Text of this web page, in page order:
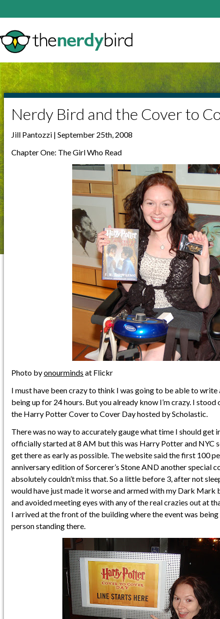
Nerdy Bird and the Cover to
Jill Pantozzi | September 25th, 2008
Chapter One: The Girl Who Read
Photo byonourminds at Flickr
I must have been crazy to think I was going to be able to
being up for 24 hours. But you already know I’m crazy. I
the Harry Potter Cover to Cover Day hosted by Scholastic.
There was no way to accurately gauge what time I should get
officially started at 8 AM but this was Harry Potter and NYC
get there as early as possible. The website said the first 100
anniversary edition of Sorcerer’s Stone AND another special
absolutely couldn’t miss that. So a little before 3, after not
would have just made it worse and armed with my Dark
and avoided meeting eyes with any of the real crazies out at
I arrived at the front of the building where the event was being
person standing there.